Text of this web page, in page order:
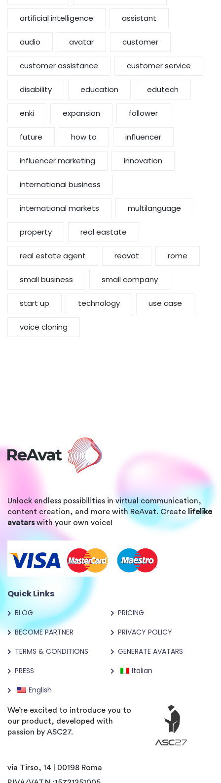
artificial intelligence assistant
audio avatar customer
customer assistance customer service
disability education edutech
enki expansion follower
future how to influencer
influencer marketing innovation
international business
international markets multilanguage
property real eastate
real estate agent reavat rome
small business small company
start up technology use case
voice cloning
Unlock endless possibilities in virtual communication,
content creation, and more with ReAvat. Create lifelike
avatarswith your own voice!
Quick Links
BLOG
PRICING
BECOME PARTNER
PRIVACY POLICY
TERMS & CONDITIONS
GENERATE AVATARS
PRESS
Italian
English
We’re excited to introduce you to
our product, developed with
passion by ASC27.
via Tirso, 14 | 00198 Roma